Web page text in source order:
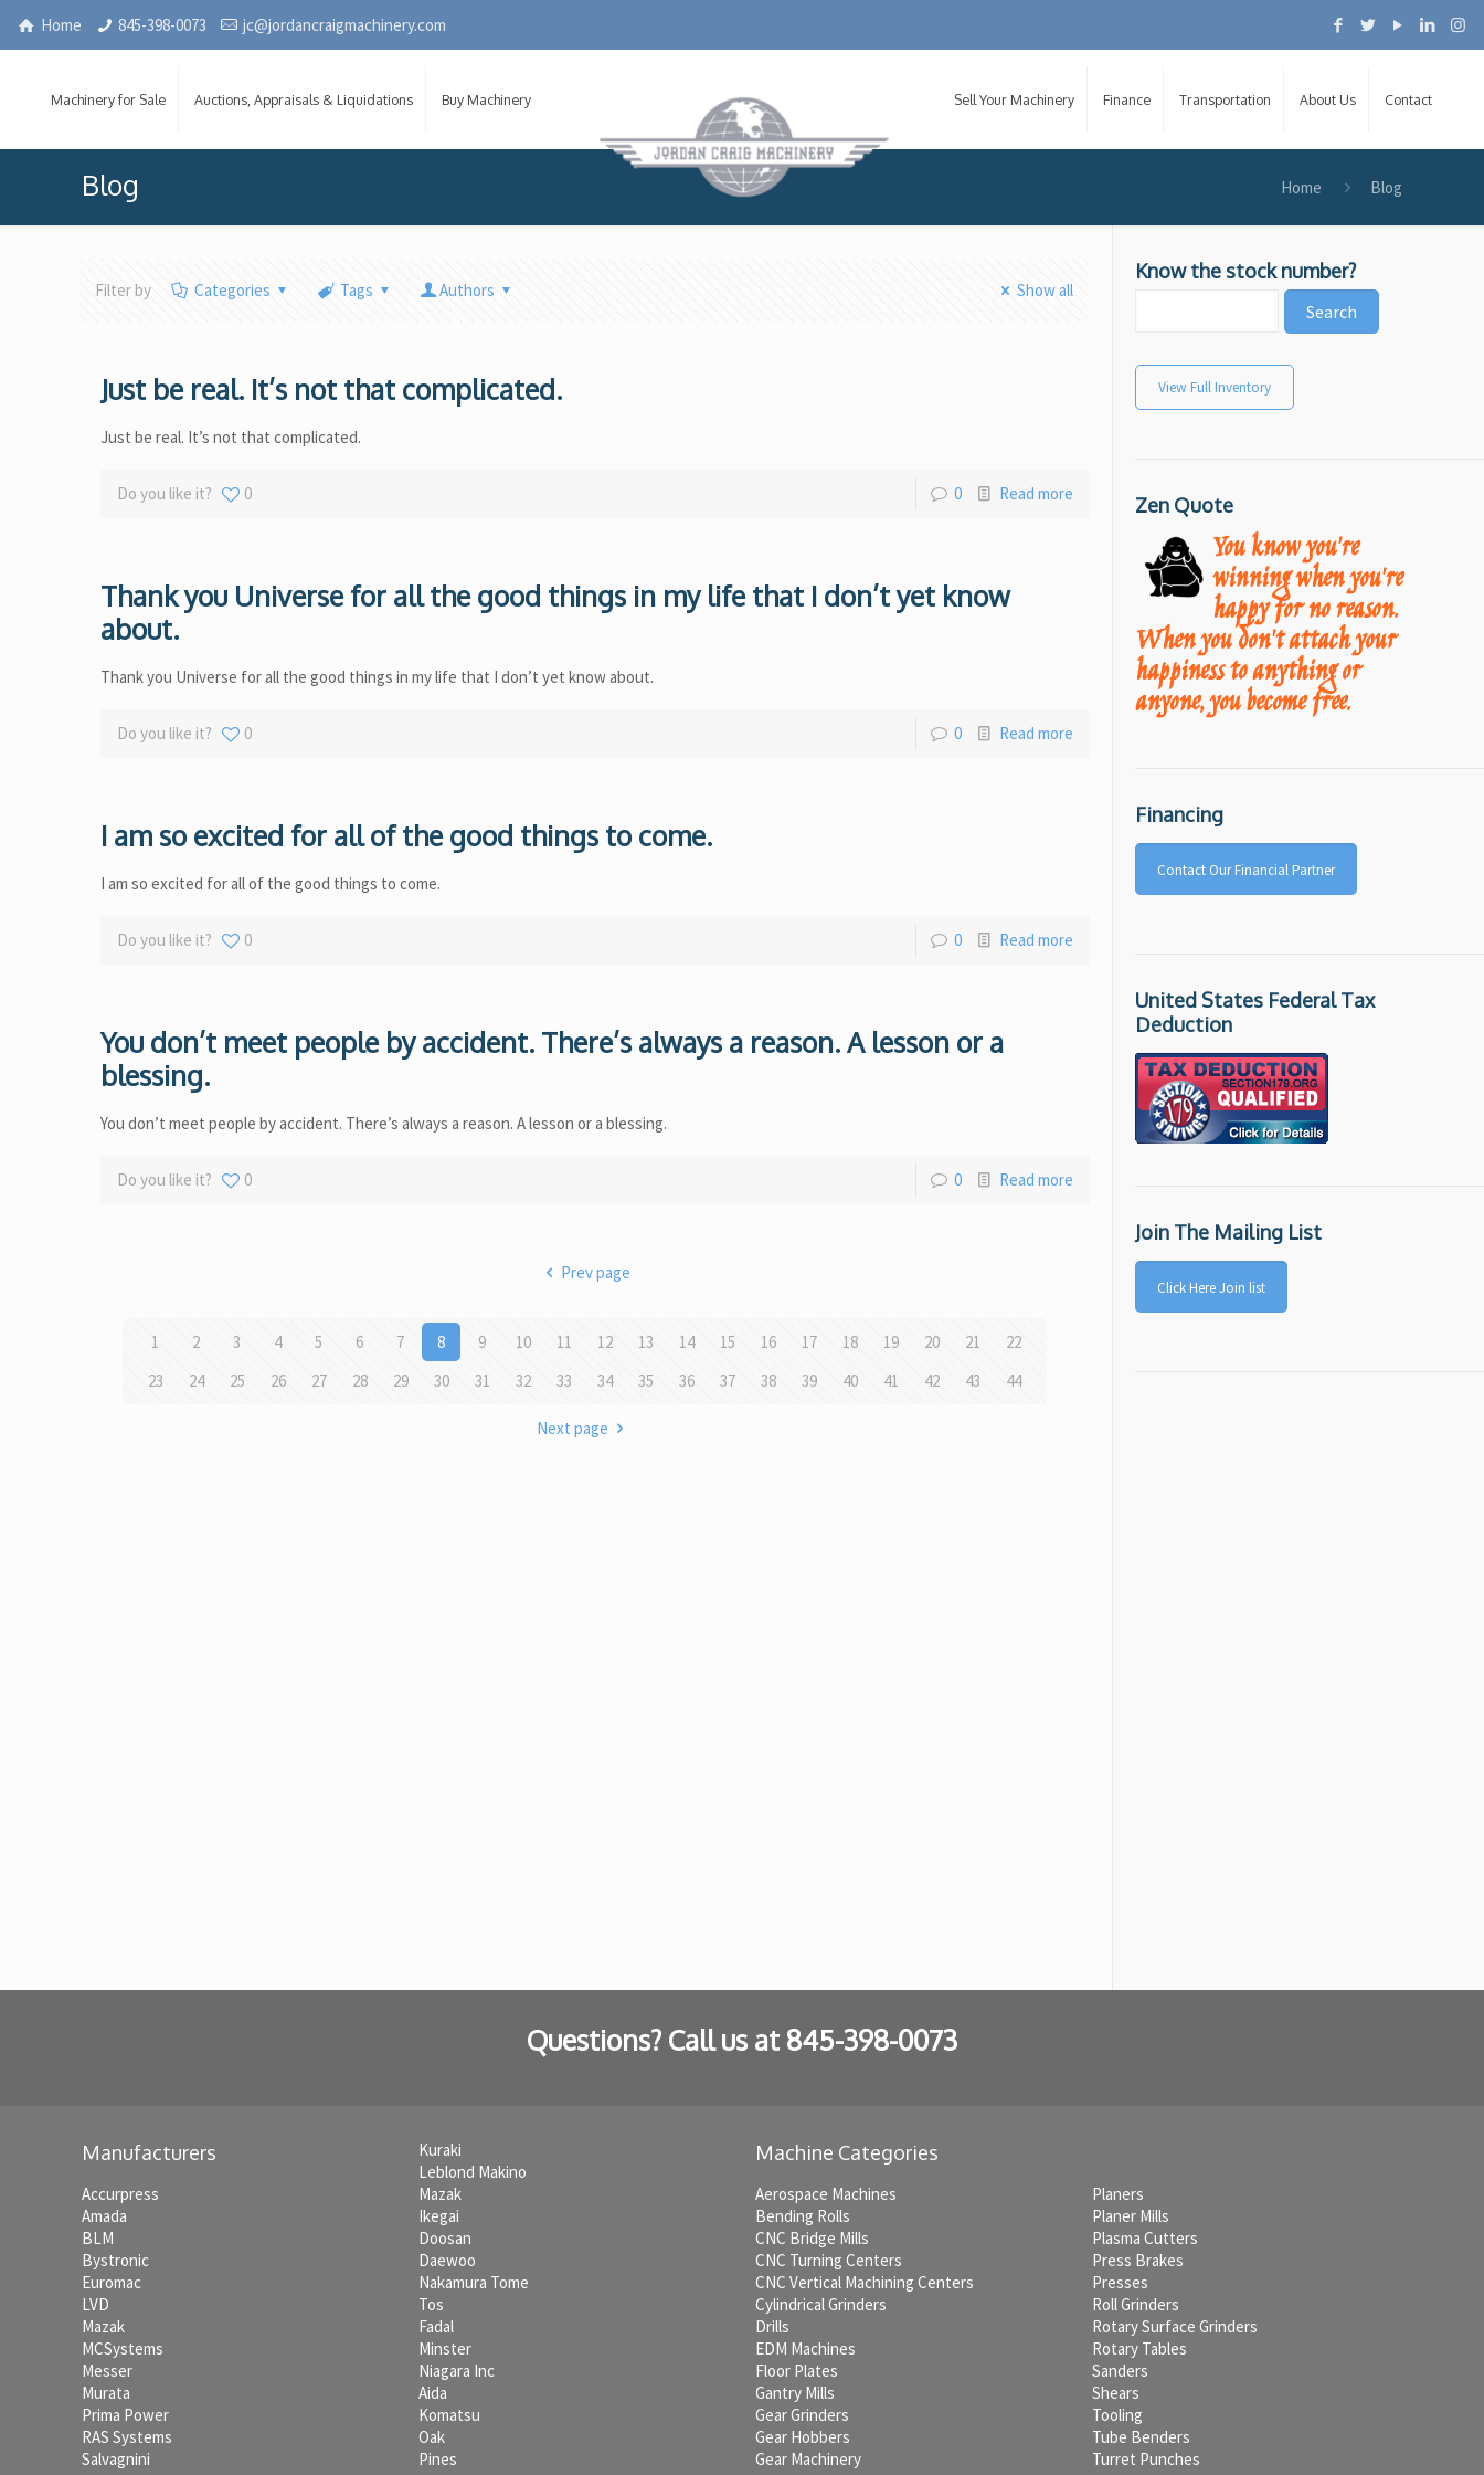
Home 845-398-0073 jc@jordancraigmachinery.com
Machinery for Sale Auctions, Appraisals & Liquidations Buy Machinery Sell Your Machinery Finance Transportation About Us Contact
Blog Home Blog
Filter by Categories Tags Authors Show all
Just be real. It’s not that complicated.
Just be real. It’s not that complicated.
Do you like it? 0 0 Read more
Thank you Universe for all the good things in my life that I don’t yet know
about.
Thank you Universe for all the good things in my life that I don’t yet know about.
Do you like it? 0 0 Read more
I am so excited for all of the good things to come.
I am so excited for all of the good things to come.
Do you like it? 0 0 Read more
You don’t meet people by accident. There’s always a reason. A lesson or a
blessing.
You don’t meet people by accident. There’s always a reason. A lesson or a blessing.
Do you like it? 0 0 Read more
Prev page
1 2 3 4 5 6 7 8 9 10 11 12 13 14 15 16 17 18 19 20 21
22
23
24 25 26 27 28 29 30 31 32 33 34 35 36 37 38 39 40 41 42 43 44
Next page
Know the stock number?
View Full Inventory
Zen Quote
You know you're
winning when you're
happy for no reason.
When you don't attach your
happiness to anything or
anyone, you become free.
Financing
Contact Our Financial Partner
United States Federal Tax
Deduction
Join The Mailing List
Click Here Join list
Questions? Call us at 845-398-0073
Manufacturers
Accurpress
Amada
BLM
Bystronic
Euromac
LVD
Mazak
MCSystems
Messer
Murata
Prima Power
RAS Systems
Salvagnini
Kuraki
Leblond Makino
Mazak
Ikegai
Doosan
Daewoo
Nakamura Tome
Tos
Fadal
Minster
Niagara Inc
Aida
Komatsu
Oak
Pines
Machine Categories
Aerospace Machines
Bending Rolls
CNC Bridge Mills
CNC Turning Centers
CNC Vertical Machining Centers
Cylindrical Grinders
Drills
EDM Machines
Floor Plates
Gantry Mills
Gear Grinders
Gear Hobbers
Gear Machinery
Planers
Planer Mills
Plasma Cutters
Press Brakes
Presses
Roll Grinders
Rotary Surface Grinders
Rotary Tables
Sanders
Shears
Tooling
Tube Benders
Turret Punches